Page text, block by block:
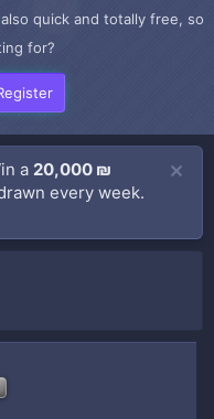
quick and totally free, so
for?
a 20,000 ₪
every week.